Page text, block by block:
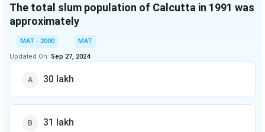
The total slum population of Calcutta in 1991 was
approximately
MAT - 2000
MAT
Updated On: Sep 27, 2024
30 lakh
31 lakh